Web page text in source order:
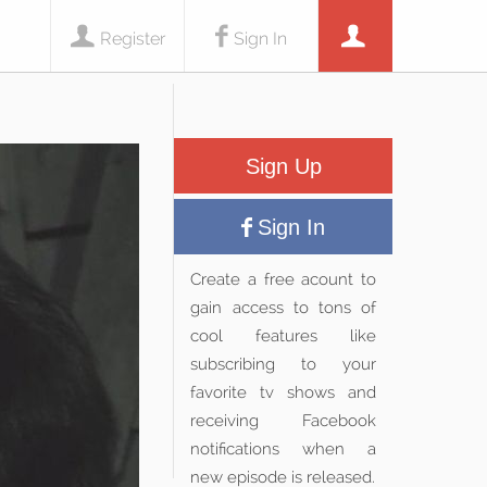
Sign In
Register
Sign Up
Sign In
Create a free acount to
gain access to tons of
cool features like
subscribing to your
favorite tv shows and
receiving Facebook
notifications when a
new episode is released.